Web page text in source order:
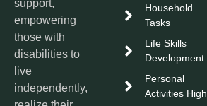
support,
empowering
those with
disabilities to
live
independently,
Household
Tasks
Life Skills
Development
Personal
Activities High